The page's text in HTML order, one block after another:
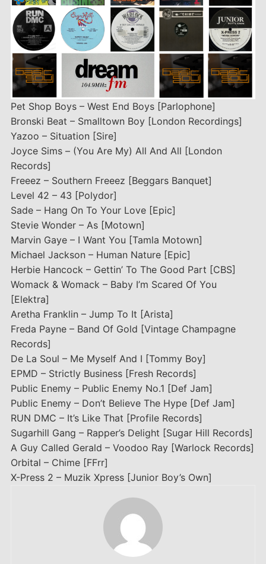
Pet Shop Boys – West End Boys [Parlophone]
Bronski Beat – Smalltown Boy [London Recordings]
Yazoo – Situation [Sire]
Joyce Sims – (You Are My) All And All [London
Records]
Freeez – Southern Freeez [Beggars Banquet]
Level 42 – 43 [Polydor]
Sade – Hang On To Your Love [Epic]
Stevie Wonder – As [Motown]
Marvin Gaye – I Want You [Tamla Motown]
Michael Jackson – Human Nature [Epic]
Herbie Hancock – Gettin’ To The Good Part [CBS]
Womack & Womack – Baby I’m Scared Of You
[Elektra]
Aretha Franklin – Jump To It [Arista]
Freda Payne – Band Of Gold [Vintage Champagne
Records]
De La Soul – Me Myself And I [Tommy Boy]
EPMD – Strictly Business [Fresh Records]
Public Enemy – Public Enemy No.1 [Def Jam]
Public Enemy – Don’t Believe The Hype [Def Jam]
RUN DMC – It’s Like That [Profile Records]
Sugarhill Gang – Rapper’s Delight [Sugar Hill Records]
A Guy Called Gerald – Voodoo Ray [Warlock Records]
Orbital – Chime [FFrr]
X-Press 2 – Muzik Xpress [Junior Boy’s Own]